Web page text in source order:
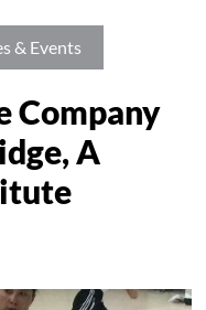
& Events
Company
A